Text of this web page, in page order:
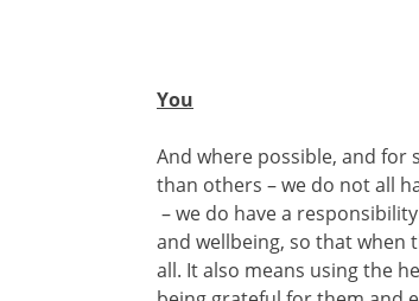
You
And where possible, and for
than others – we do not all
– we do have a
and wellbeing, so that when
all. It also means using the